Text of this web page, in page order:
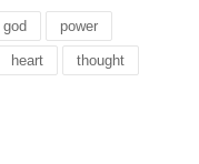
god power
heart thought